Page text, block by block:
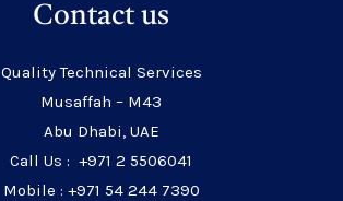
Contact us
Quality Technical Services
Musaffah – M43
Abu Dhabi, UAE
Call Us : +971 2 5506041
Mobile : +971 54 244 7390